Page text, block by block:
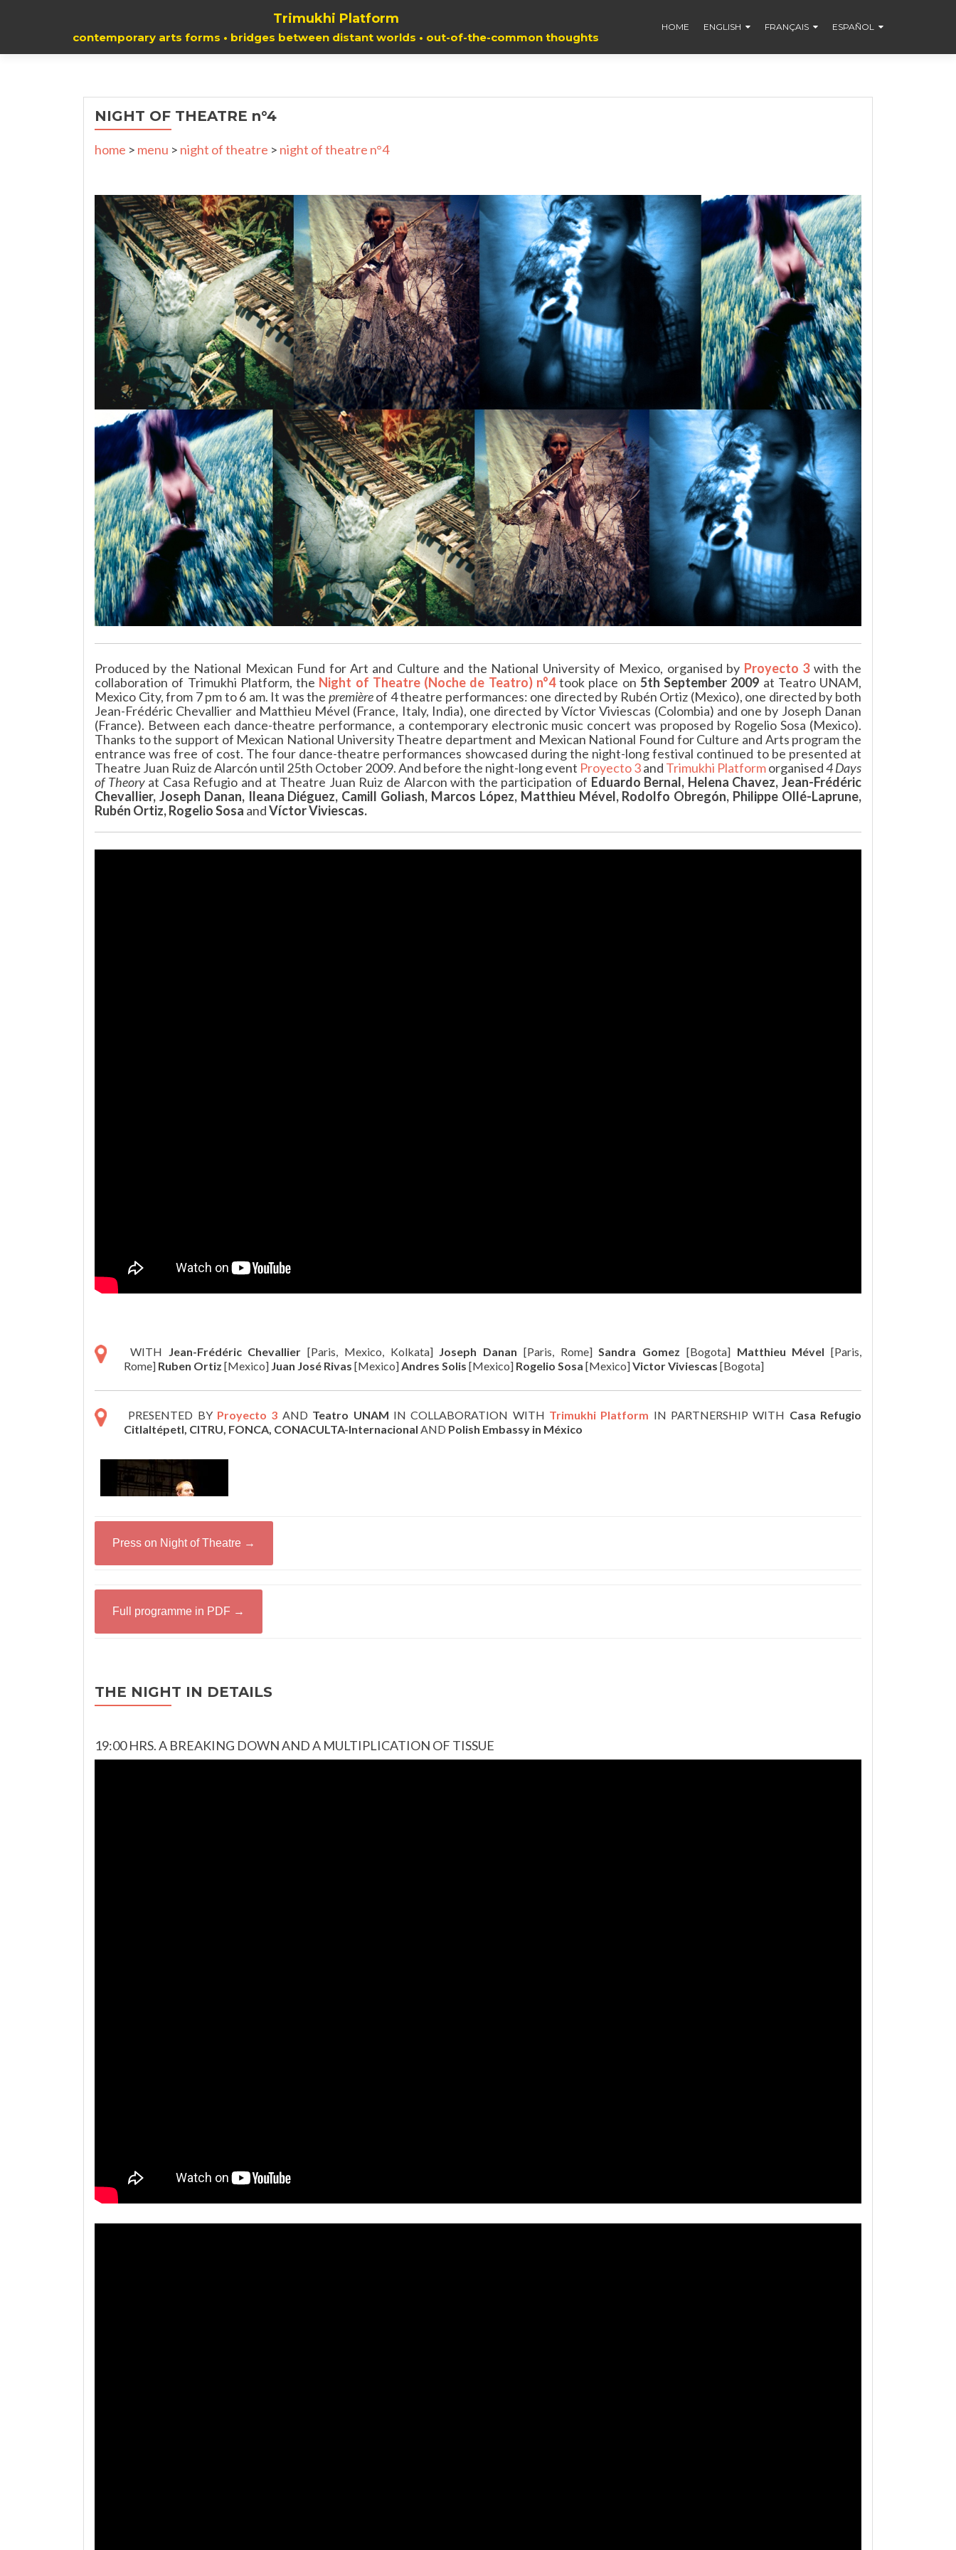
Trimukhi Platform
contemporary arts forms • bridges between distant worlds • out-of-the-common thoughts
HOME ENGLISH FRANÇAIS ESPAÑOL
NIGHT OF THEATRE n°4
home > menu > night of theatre > night of theatre n°4
Produced by the National Mexican Fund for Art and Culture and the National University of Mexico, organised by Proyecto 3with the
collaboration of Trimukhi Platform, the Night of Theatre (Noche de Teatro) n°4took place on 5th September 2009 at Teatro UNAM,
Mexico City, from 7 pm to 6 am. It was the premièreof 4 theatre performances: one directed by Rubén Ortiz (Mexico), one directed by both
Jean-Frédéric Chevallier and Matthieu Mével (France, Italy, India), one directed by Víctor Viviescas (Colombia) and one by Joseph Danan
(France). Between each dance-theatre performance, a contemporary electronic music concert was proposed by Rogelio Sosa (Mexico).
Thanks to the support of Mexican National University Theatre department and Mexican National Found for Culture and Arts program the
entrance was free of cost. The four dance-theatre performances showcased during the night-long festival continued to be presented at
Theatre Juan Ruiz de Alarcón until 25th October 2009. And before the night-long event Proyecto 3and Trimukhi Platformorganised4 Days
of Theoryat Casa Refugio and at Theatre Juan Ruiz de Alarcon with the participation of Eduardo Bernal, Helena Chavez, Jean-Frédéric
Chevallier, Joseph Danan, Ileana Diéguez, Camill Goliash, Marcos López, Matthieu Mével, Rodolfo Obregón, Philippe Ollé-Laprune,
Rubén Ortiz, Rogelio Sosa andVíctor Viviescas.
WITH Jean-Frédéric Chevallier [Paris, Mexico, Kolkata] Joseph Danan [Paris, Rome]Sandra Gomez [Bogota] Matthieu Mével [Paris,
Rome] Ruben Ortiz [Mexico] Juan José Rivas [Mexico]Andres Solis [Mexico] Rogelio Sosa [Mexico]Victor Viviescas [Bogota]
PRESENTED BY Proyecto 3 AND Teatro UNAM IN COLLABORATION WITH Trimukhi Platform IN PARTNERSHIP WITH Casa Refugio
Citlaltépetl, CITRU, FONCA, CONACULTA-Internacional AND Polish Embassy in México
Press on Night of Theatre →
Full programme in PDF →
THE NIGHT IN DETAILS
19:00 HRS. A BREAKING DOWN AND A MULTIPLICATION OF TISSUE